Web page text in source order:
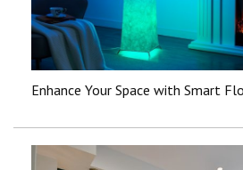
Enhance Your Space with Smart